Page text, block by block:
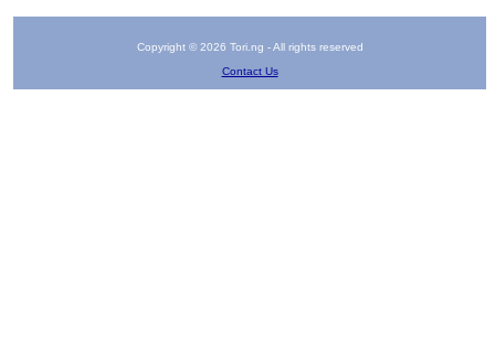
Copyright © 2026 Tori.ng - All rights reserved
Contact Us